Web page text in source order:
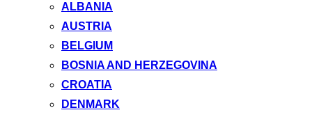
ALBANIA
AUSTRIA
BELGIUM
BOSNIA AND HERZEGOVINA
CROATIA
DENMARK